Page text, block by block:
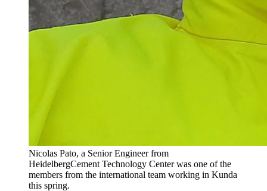
Nicolas Pato, a Senior Engineer from
HeidelbergCement Technology Center was one of the
members from the international team working in Kunda
this spring.